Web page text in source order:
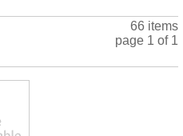
66 items
page 1 of 1